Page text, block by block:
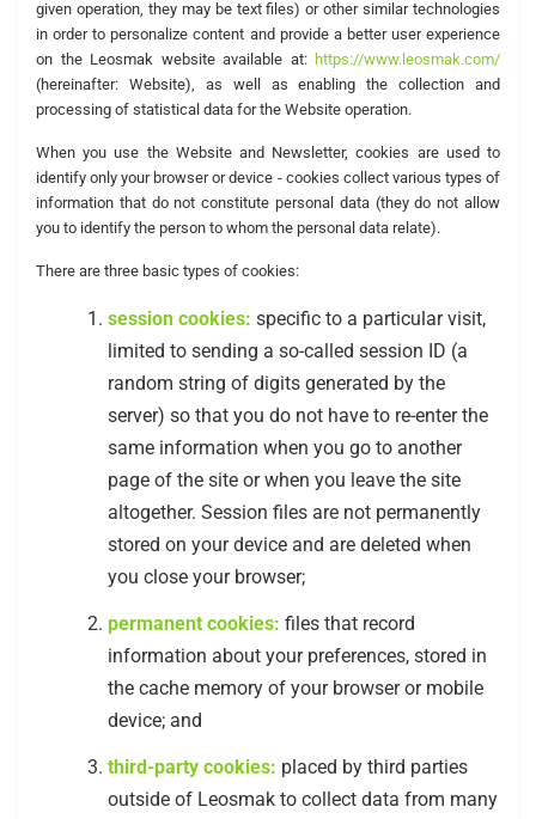
given operation, they may be text files) or other similar technologies
in order to personalize content and provide a better user experience
on the Leosmak website available at: https://www.leosmak.com/
(hereinafter: Website), as well as enabling the collection and
processing of statistical data for the Website operation.
When you use the Website and Newsletter, cookies are used to
identify only your browser or device - cookies collect various types of
information that do not constitute personal data (they do not allow
you to identify the person to whom the personal data relate).
There are three basic types of cookies:
session cookies: specific to a particular visit,
limited to sending a so-called session ID (a
random string of digits generated by the
server) so that you do not have to re-enter the
same information when you go to another
page of the site or when you leave the site
altogether. Session files are not permanently
stored on your device and are deleted when
you close your browser;
permanent cookies: files that record
information about your preferences, stored in
the cache memory of your browser or mobile
device; and
third-party cookies: placed by third parties
outside of Leosmak to collect data from many